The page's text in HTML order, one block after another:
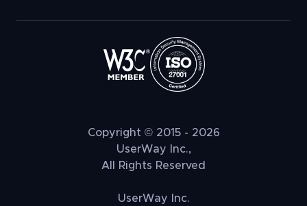
Copyright © 2015 - 2026
UserWay Inc.,
All Rights Reserved
UserWay Inc.